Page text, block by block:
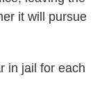
it will pursue
in jail for each